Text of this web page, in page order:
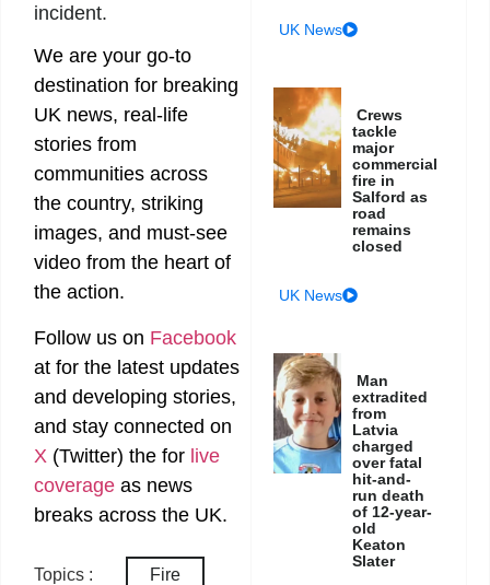
incident.
We are your go-to
destination for breaking
UK news, real-life
stories from
communities across
the country, striking
images, and must-see
video from the heart of
the action.
Follow us on Facebook
at for the latest updates
and developing stories,
and stay connected on
X (Twitter) the for live
coverage as news
breaks across the UK.
Topics : Fire
UK News
Crews
tackle
major
commercial
fire in
Salford as
road
remains
closed
UK News
Man
extradited
from
Latvia
charged
over fatal
hit-and-
run death
of 12-year-
old
Keaton
Slater